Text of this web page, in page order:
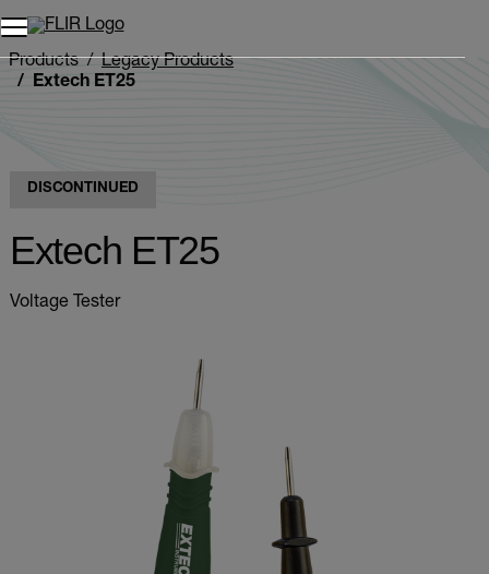
Products
Legacy Products
Extech ET25
DISCONTINUED
Extech ET25
Voltage Tester